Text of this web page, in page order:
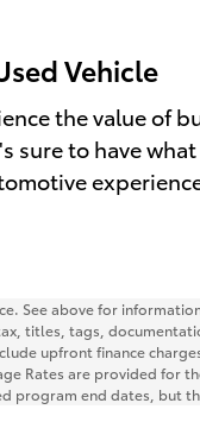
Vehicle
the value of
to have
See above for
titles, tags,
upfront finance
Rates are provided for
end dates, but